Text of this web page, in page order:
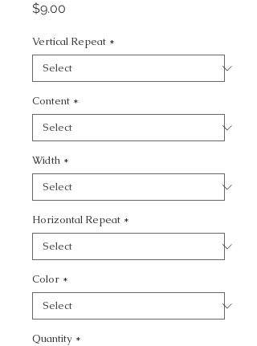
$9.00
Vertical Repeat *
Content *
Width *
Horizontal Repeat *
Color *
Quantity *